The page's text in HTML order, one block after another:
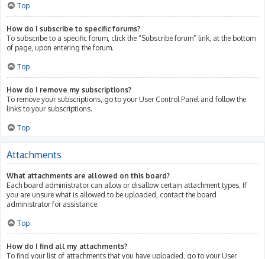
Top
How do I subscribe to specific forums?
To subscribe to a specific forum, click the “Subscribe forum” link, at the bottom
of page, upon entering the forum.
Top
How do I remove my subscriptions?
To remove your subscriptions, go to your User Control Panel and follow the
links to your subscriptions.
Top
Attachments
What attachments are allowed on this board?
Each board administrator can allow or disallow certain attachment types. If
you are unsure what is allowed to be uploaded, contact the board
administrator for assistance.
Top
How do I find all my attachments?
To find your list of attachments that you have uploaded, go to your User